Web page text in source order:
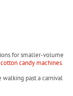
for smaller-volume
candy machines.